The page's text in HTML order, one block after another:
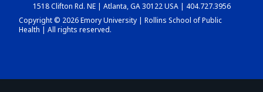
DASHBOARD
1518 Clifton Rd. NE | Atlanta, GA 30122 USA | 404.727.3956
Copyright © 2026 Emory University | Rollins School of Public
Health | All rights reserved.